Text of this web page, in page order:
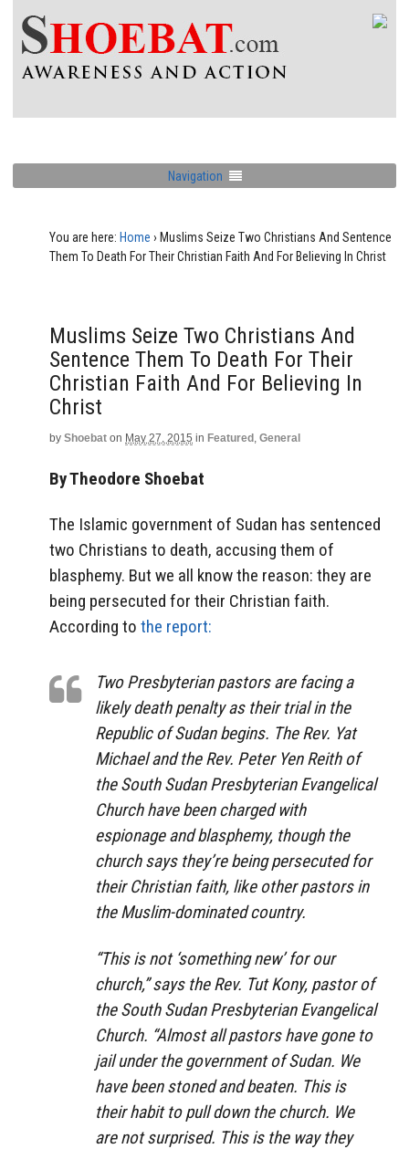
Navigation
You are here: Home › Muslims Seize Two Christians And Sentence
Them To Death For Their Christian Faith And For Believing In Christ
Muslims Seize Two Christians And
Sentence Them To Death For Their
Christian Faith And For Believing In
Christ
by Shoebat on May 27, 2015 in Featured , General
By Theodore Shoebat
The Islamic government of Sudan has sentenced
two Christians to death, accusing them of
blasphemy. But we all know the reason: they are
being persecuted for their Christian faith.
According to the report:
Two Presbyterian pastors are facing a
likely death penalty as their trial in the
Republic of Sudan begins. The Rev. Yat
Michael and the Rev. Peter Yen Reith of
the South Sudan Presbyterian Evangelical
Church have been charged with
espionage and blasphemy, though the
church says they’re being persecuted for
their Christian faith, like other pastors in
the Muslim-dominated country.
“This is not ‘something new’ for our
church,” says the Rev. Tut Kony, pastor of
the South Sudan Presbyterian Evangelical
Church. “Almost all pastors have gone to
jail under the government of Sudan. We
have been stoned and beaten. This is
their habit to pull down the church. We
are not surprised. This is the way they